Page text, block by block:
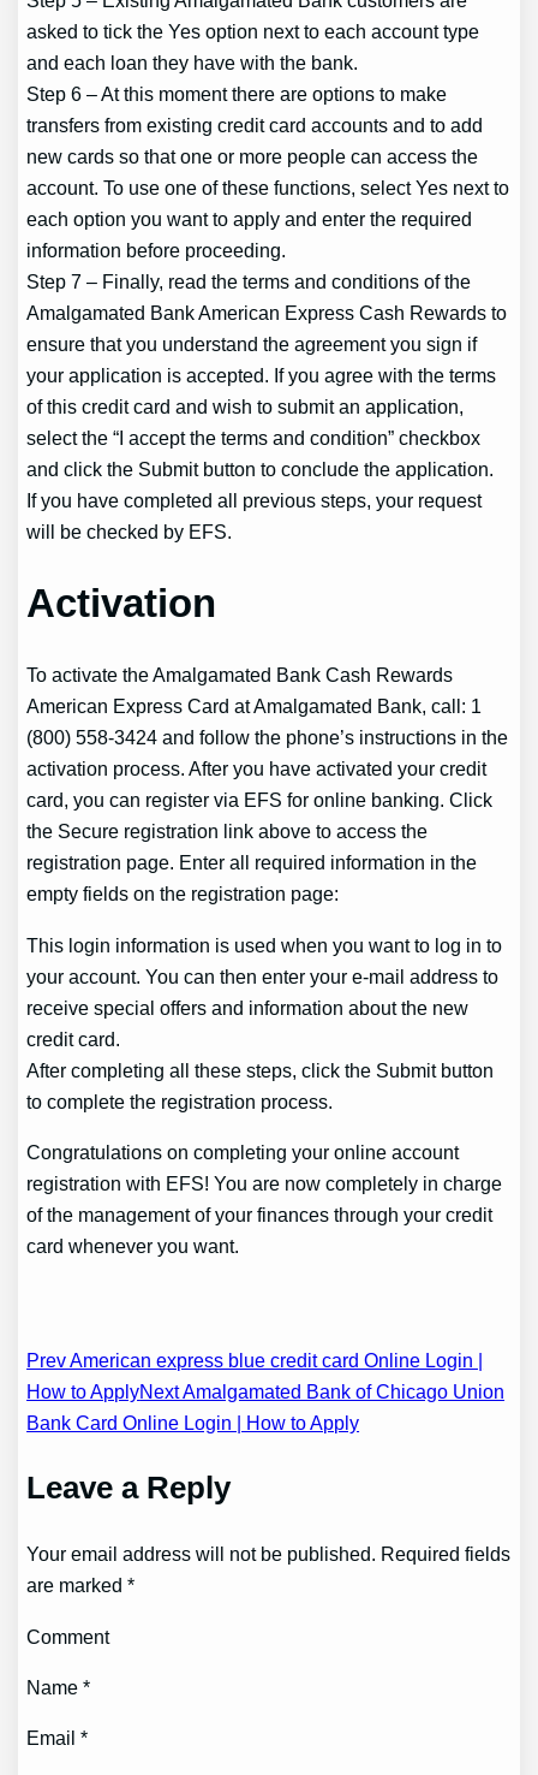
asked to tick the Yes option next to each account type
and each loan they have with the bank.
Step 6 – At this moment there are options to make
transfers from existing credit card accounts and to add
new cards so that one or more people can access the
account. To use one of these functions, select Yes next to
each option you want to apply and enter the required
information before proceeding.
Step 7 – Finally, read the terms and conditions of the
Amalgamated Bank American Express Cash Rewards to
ensure that you understand the agreement you sign if
your application is accepted. If you agree with the terms
of this credit card and wish to submit an application,
select the “I accept the terms and condition” checkbox
and click the Submit button to conclude the application.
If you have completed all previous steps, your request
will be checked by EFS.
Activation
To activate the Amalgamated Bank Cash Rewards
American Express Card at Amalgamated Bank, call: 1
(800) 558-3424 and follow the phone’s instructions in the
activation process. After you have activated your credit
card, you can register via EFS for online banking. Click
the Secure registration link above to access the
registration page. Enter all required information in the
empty fields on the registration page:
This login information is used when you want to log in to
your account. You can then enter your e-mail address to
receive special offers and information about the new
credit card.
After completing all these steps, click the Submit button
to complete the registration process.
Congratulations on completing your online account
registration with EFS! You are now completely in charge
of the management of your finances through your credit
card whenever you want.
Post
navigation
Prev American express blue credit card Online Login |
How to ApplyNext Amalgamated Bank of Chicago Union
Bank Card Online Login | How to Apply
Leave a Reply
Your email address will not be published. Required fields
are marked *
Comment
Name *
Email *